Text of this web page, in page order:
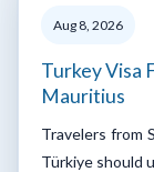
Aug 8, 2026
Turkey Visa
Mauritius
Travelers from
Türkiye should